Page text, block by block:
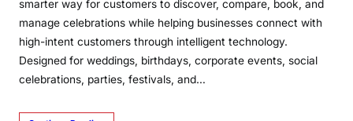
smarter way for customers to discover, compare, book, and
manage celebrations while helping businesses connect with
high-intent customers through intelligent technology.
Designed for weddings, birthdays, corporate events, social
celebrations, parties, festivals, and…